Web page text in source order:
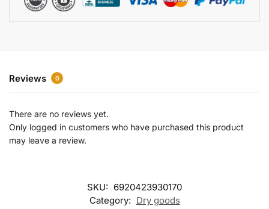
Reviews 0
There are no reviews yet.
Only logged in customers who have purchased this product
may leave a review.
SKU: 6920423930170
Category: Dry goods